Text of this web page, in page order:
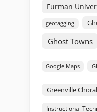
Furman
geotagging
Ghost Towns
Google Maps
Greenville
Instructional